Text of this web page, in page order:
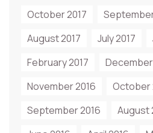
October 2017
August 2017
July 2017
February 2017
December
November 2016
October
September 2016
August